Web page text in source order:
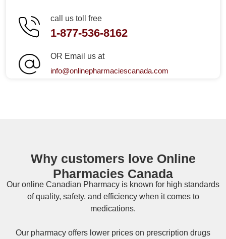
call us toll free
1-877-536-8162
OR Email us at
info@onlinepharmaciescanada.com
Why customers love Online
Pharmacies Canada
Our online Canadian Pharmacy is known for high standards
of quality, safety, and efficiency when it comes to
medications.
Our pharmacy offers lower prices on prescription drugs